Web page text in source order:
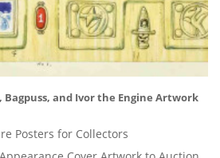
and Ivor the Engine Artwork
Posters for Collectors